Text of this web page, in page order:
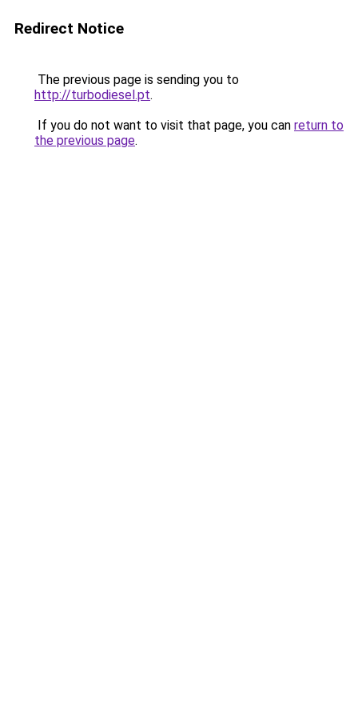
Redirect Notice
The previous page is sending you to
http://turbodiesel.pt.
If you do not want to visit that page, you can return to
the previous page.